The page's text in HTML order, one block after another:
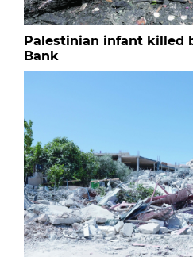
Palestinian infant killed
Bank